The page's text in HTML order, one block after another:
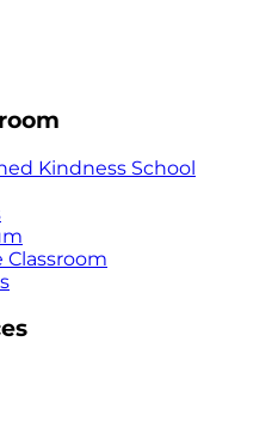
Kindness School
Classroom